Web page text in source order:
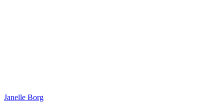
Janelle Borg